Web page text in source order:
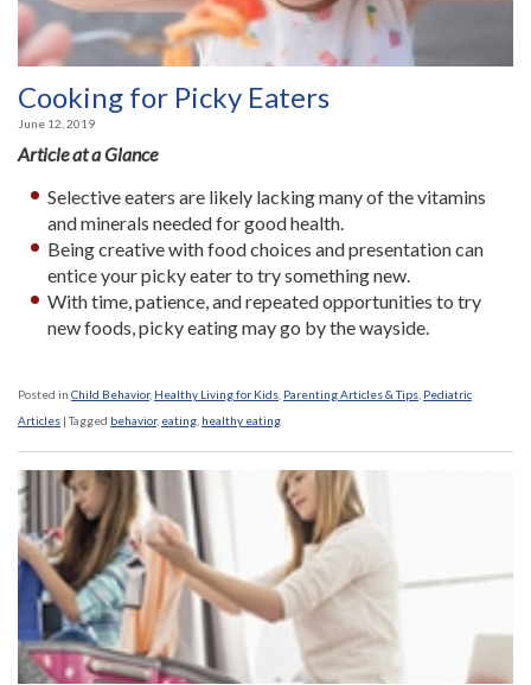
Cooking for Picky Eaters
June 12, 2019
Article at a Glance
Selective eaters are likely lacking many of the vitamins
and minerals needed for good health.
Being creative with food choices and presentation can
entice your picky eater to try something new.
With time, patience, and repeated opportunities to try
new foods, picky eating may go by the wayside.
Posted in Child Behavior, Healthy Living for Kids Parenting Articles & Tips Pediatric
Articles |Tagged behavior, eating healthy eating